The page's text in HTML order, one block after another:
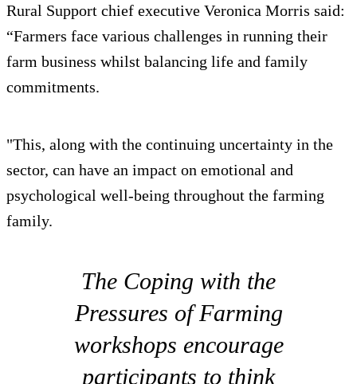
Rural Support chief executive Veronica Morris said:
“Farmers face various challenges in running their
farm business whilst balancing life and family
commitments.
"This, along with the continuing uncertainty in the
sector, can have an impact on emotional and
psychological well-being throughout the farming
family.
The Coping with the
Pressures of Farming
workshops encourage
participants to think